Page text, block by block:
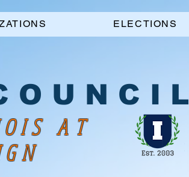
ELECTIONS
U N C I L
AT